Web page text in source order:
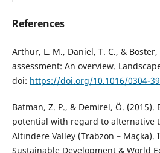
References
Arthur, L. M., Daniel, T. C., & Boster,
assessment: An overview.
doi: https://doi.org/10.1016/0304-
Batman, Z. P., & Demirel, Ö. (2015).
potential with regard to alternative
Altındere Valley (Trabzon –
Sustainable Development & World